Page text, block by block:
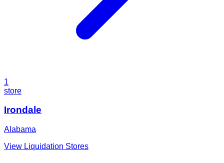
1
store
Irondale
Alabama
View Liquidation Stores